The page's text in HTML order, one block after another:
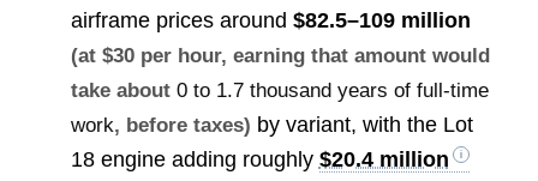
airframe prices around $82.5–109 million
(at $30 per hour, earning that amount would
take about 0 to 1.7 thousand years of full-time
work, before taxes) by variant, with the Lot
18 engine adding roughly $20.4 million